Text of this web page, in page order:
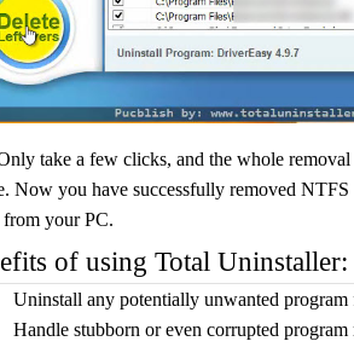
take a few clicks, and the whole
Now you have successfully removed NTFS
from your PC.
of using Total Uninstaller:
Uninstall any potentially unwanted program
Handle stubborn or even corrupted program